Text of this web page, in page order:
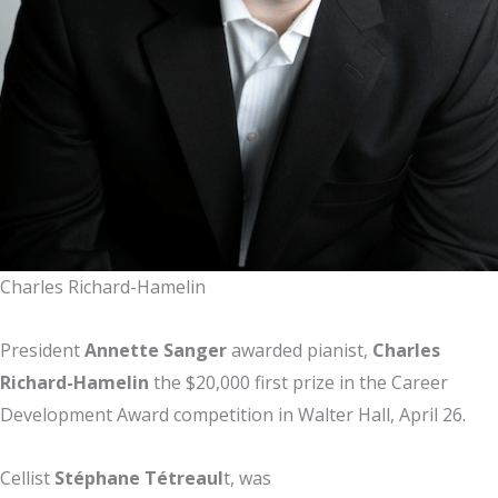
Charles Richard-Hamelin
PresidentAnnette Sangerawarded pianist, Charles
Richard-Hamelin the $20,000 first prize in the Career
Development Award competition in Walter Hall, April 26.
Cellist Stéphane Tétreault, was